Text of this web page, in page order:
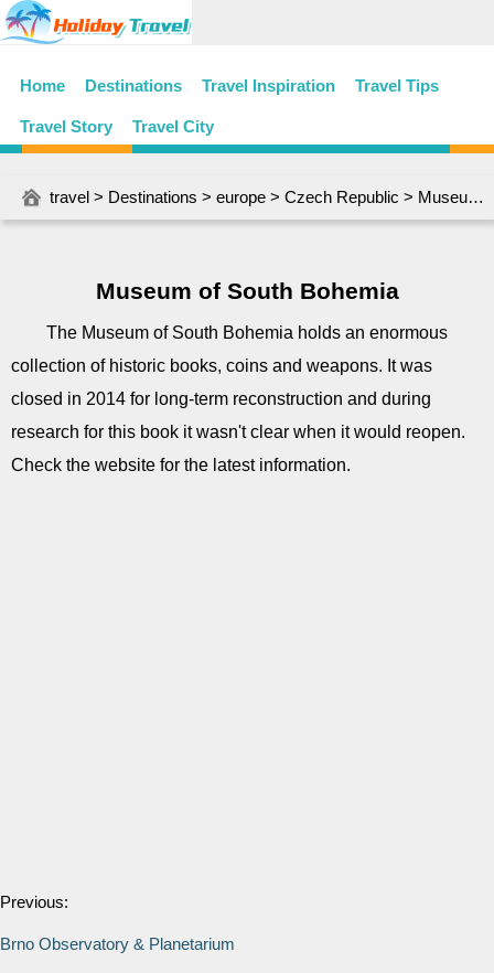
Home Destinations Travel Inspiration Travel Tips
Travel Story Travel City
travel > Destinations > europe > Czech Republic > Museum of South Bohemia
Museum of South Bohemia
The Museum of South Bohemia holds an enormous
collection of historic books, coins and weapons. It was
closed in 2014 for long-term reconstruction and during
research for this book it wasn't clear when it would reopen.
Check the website for the latest information.
Previous:
Brno Observatory & Planetarium